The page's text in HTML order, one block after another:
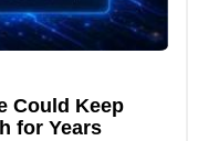
Could Keep
for Years